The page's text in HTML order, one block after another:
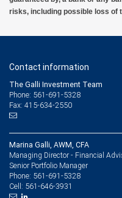
risks, including possible loss of
Contact information
The Galli Investment Team
Phone: 561-691-5328
Fax: 415-634-2550
Marina Galli, AWM, CFA
Managing Director - Financial
Senior Portfolio Manager
Phone: 561-691-5328
Cell: 561-646-3931